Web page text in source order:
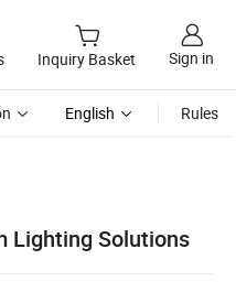
Inquiry Basket Sign in
English Rules
Lighting Solutions